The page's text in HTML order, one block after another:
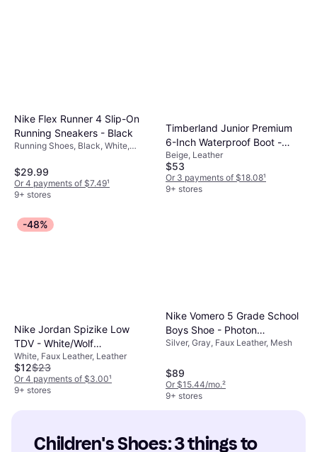
Nike Flex Runner 4 Slip-On
Running Sneakers - Black
Running Shoes, Black, White,
Knit Fabric
$29.99
Or 4 payments of $7.49¹
9+ stores
Timberland Junior Premium
6-Inch Waterproof Boot -
Wheat Nubuck
Beige, Leather
$53
Or 3 payments of $18.08¹
9+ stores
-48%
Nike Jordan Spizike Low
TDV - White/Wolf
Grey/Anthracite/University
Blue
White, Faux Leather, Leather
$12$23
Or 4 payments of $3.00¹
9+ stores
Nike Vomero 5 Grade School
Boys Shoe - Photon
Dust/Chrome/Gridiron/Sail
Silver, Gray, Faux Leather, Mesh
$89
Or $15.44/mo.²
9+ stores
Children's Shoes: 3 things to